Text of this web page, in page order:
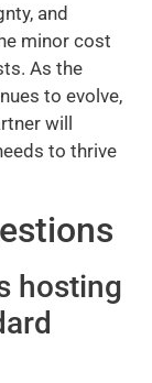
and
minor cost
As the
to evolve,
will
to thrive
hosting